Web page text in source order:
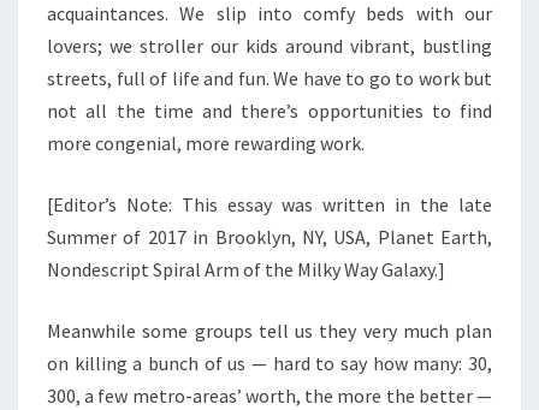
acquaintances. We slip into comfy beds with our
lovers; we stroller our kids around vibrant, bustling
streets, full of life and fun. We have to go to work but
not all the time and there’s opportunities to find
more congenial, more rewarding work.
[Editor’s Note: This essay was written in the late
Summer of 2017 in Brooklyn, NY, USA, Planet Earth,
Nondescript Spiral Arm of the Milky Way Galaxy.]
Meanwhile some groups tell us they very much plan
on killing a bunch of us — hard to say how many: 30,
300, a few metro-areas’ worth, the more the better —